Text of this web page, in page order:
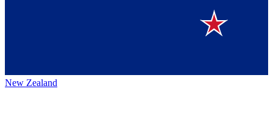
New Zealand